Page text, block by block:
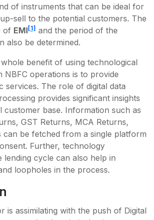
of instruments that can be ideal for
sell to the potential customers. The
of EMI[1] and the period of the
also be determined.
benefit of using technological
NBFC operations is to provide
services. The role of digital data
provides significant insights
customer base. Information such as
GST Returns, MCA Returns,
can be fetched from a single platform
Further, technology
lending cycle can also help in
loopholes in the process.
is assimilating with the push of Digital